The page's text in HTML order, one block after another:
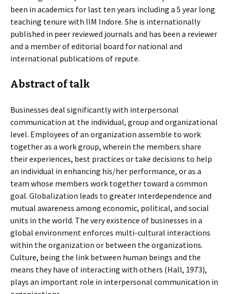
been in academics for last ten years including a 5 year long
teaching tenure with IIM Indore. She is internationally
published in peer reviewed journals and has been a reviewer
and a member of editorial board for national and
international publications of repute.
Abstract of talk
Businesses deal significantly with interpersonal
communication at the individual, group and organizational
level. Employees of an organization assemble to work
together as a work group, wherein the members share
their experiences, best practices or take decisions to help
an individual in enhancing his/her performance, or as a
team whose members work together toward a common
goal. Globalization leads to greater interdependence and
mutual awareness among economic, political, and social
units in the world. The very existence of businesses in a
global environment enforces multi-cultural interactions
within the organization or between the organizations.
Culture, being the link between human beings and the
means they have of interacting with others (Hall, 1973),
plays an important role in interpersonal communication in